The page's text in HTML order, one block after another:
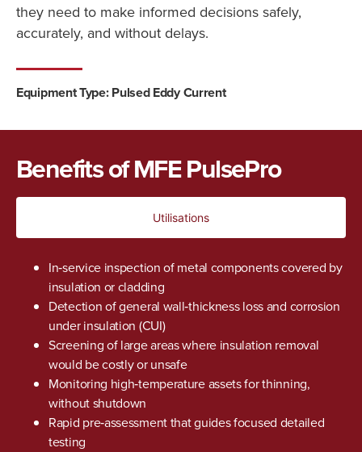
they need to make informed decisions safely,
accurately, and without delays.
Equipment Type: Pulsed Eddy Current
Benefits of MFE PulsePro
Utilisations
In‑service inspection of metal components covered by
insulation or cladding
Detection of general wall‑thickness loss and corrosion
under insulation (CUI)
Screening of large areas where insulation removal
would be costly or unsafe
Monitoring high‑temperature assets for thinning,
without shutdown
Rapid pre‑assessment that guides focused detailed
testing